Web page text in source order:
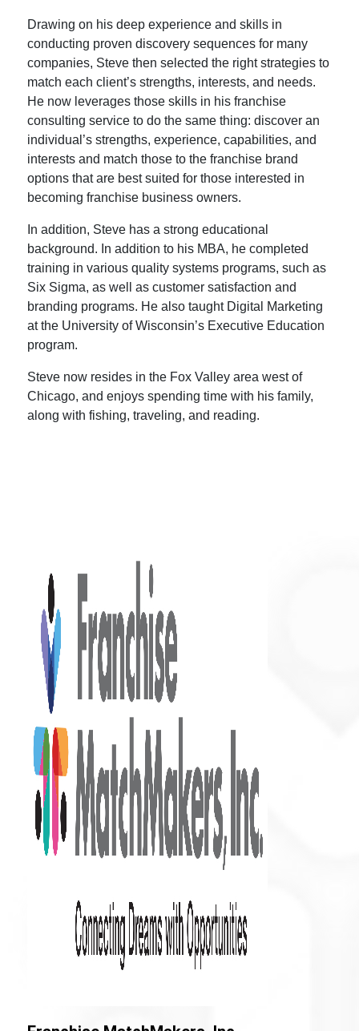
Drawing on his deep experience and skills in
conducting proven discovery sequences for many
companies, Steve then selected the right strategies to
match each client’s strengths, interests, and needs.
He now leverages those skills in his franchise
consulting service to do the same thing: discover an
individual’s strengths, experience, capabilities, and
interests and match those to the franchise brand
options that are best suited for those interested in
becoming franchise business owners.
In addition, Steve has a strong educational
background. In addition to his MBA, he completed
training in various quality systems programs, such as
Six Sigma, as well as customer satisfaction and
branding programs. He also taught Digital Marketing
at the University of Wisconsin’s Executive Education
program.
Steve now resides in the Fox Valley area west of
Chicago, and enjoys spending time with his family,
along with fishing, traveling, and reading.